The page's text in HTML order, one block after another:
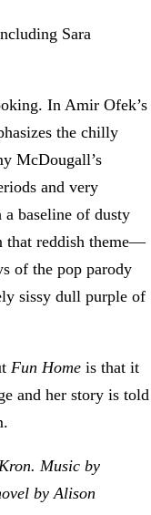
Sara
In Amir Ofek’s
the chilly
McDougall’s
and very
baseline of dusty
that reddish theme—
of the pop parody
sissy dull purple of
Fun Home is that it
and her story is told
Music by
by Alison